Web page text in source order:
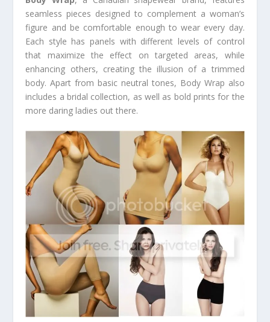
seamless pieces designed to complement a woman’s
figure and be comfortable enough to wear every day.
Each style has panels with different levels of control
that maximize the effect on targeted areas, while
enhancing others, creating the illusion of a trimmed
body. Apart from basic neutral tones, Body Wrap also
includes a bridal collection, as well as bold prints for the
more daring ladies out there.